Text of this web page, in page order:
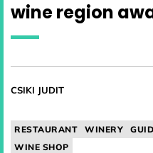
wine region
CSIKI JUDIT
RESTAURANT WINERY
WINE SHOP